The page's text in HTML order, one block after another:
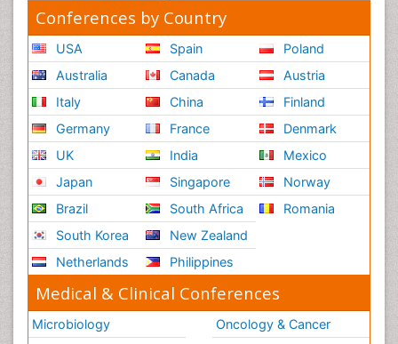
Conferences by Country
USA
Australia
Italy
Germany
UK
Japan
Brazil
South Korea
Netherlands
Spain
Canada
China
France
India
Singapore
South Africa
New Zealand
Philippines
Poland
Austria
Finland
Denmark
Mexico
Norway
Romania
Medical & Clinical Conferences
Microbiology
Oncology & Cancer